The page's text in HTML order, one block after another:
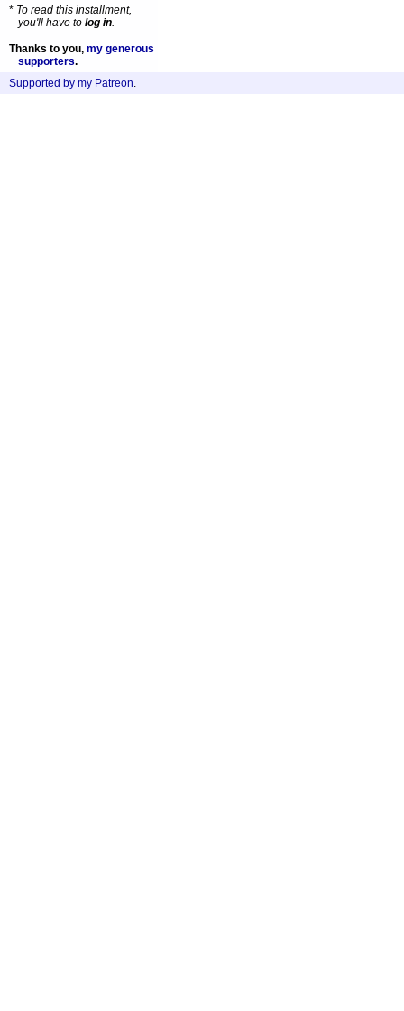
* To read this installment,
you'll have to log in.
Thanks to you, my generous
supporters.
Supported by my Patreon.